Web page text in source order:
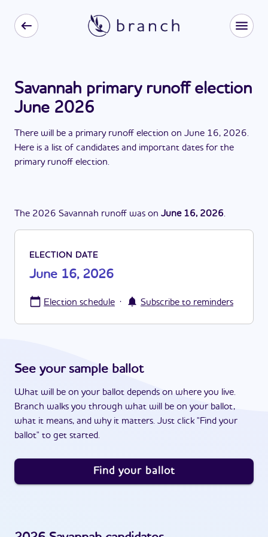
Savannah primary runoff election
June 2026
There will be a primary runoff election on June 16, 2026.
Here is a list of candidates and important dates for the
primary runoff election.
The 2026 Savannah runoff was on June 16, 2026.
ELECTION DATE
June 16, 2026
Election schedule · Subscribe to reminders
See your sample ballot
What will be on your ballot depends on where you live.
Branch walks you through what will be on your ballot,
what it means, and why it matters. Just click "Find your
ballot" to get started.
Find your ballot